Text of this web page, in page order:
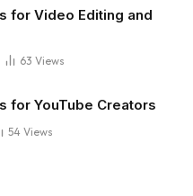
for Video Editing and
63 Views
for YouTube Creators
54 Views